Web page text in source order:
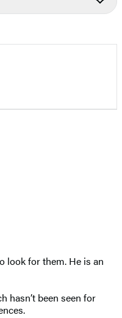
look for them. He is an
hasn’t been seen for